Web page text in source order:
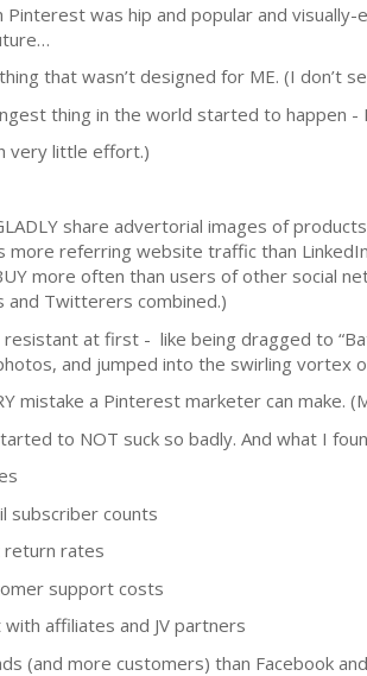
Pinterest was hip and popular and
that wasn’t designed for ME. (I don’t
thing in the world started to happen -
very little effort.)
share advertorial images of
more referring website traffic than
more often than users of other social
and Twitterers combined.)
resistant at first - like being dragged to
and jumped into the swirling vortex
mistake a Pinterest marketer can make.
to NOT suck so badly. And what I
subscriber counts
return rates
support costs
affiliates and JV partners
(and more customers) than Facebook